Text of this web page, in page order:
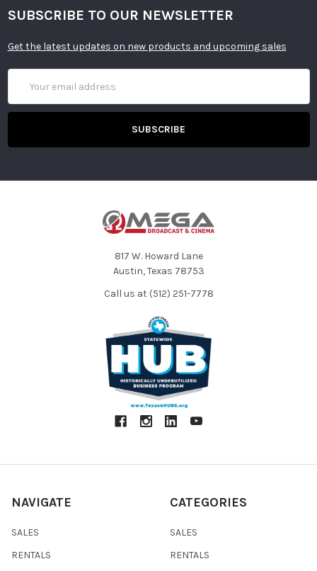
SUBSCRIBE TO OUR NEWSLETTER
Get the latest updates on new products and upcoming sales
Address
817 W. Howard Lane
Austin, Texas 78753
Call us at (512) 251-7778
NAVIGATE
SALES
RENTALS
CATEGORIES
SALES
RENTALS